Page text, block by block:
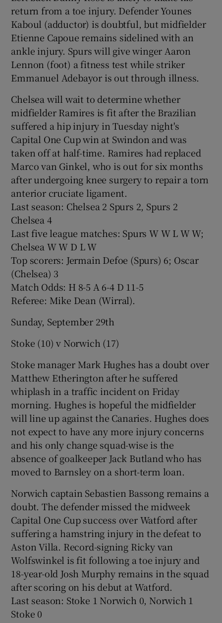
return from a toe injury. Defender Younes
Kaboul (adductor) is doubtful, but midfielder
Etienne Capoue remains sidelined with an
ankle injury. Spurs will give winger Aaron
Lennon (foot) a fitness test while striker
Emmanuel Adebayor is out through illness.
Chelsea will wait to determine whether
midfielder Ramires is fit after the Brazilian
suffered a hip injury in Tuesday night's
Capital One Cup win at Swindon and was
taken off at half-time. Ramires had replaced
Marco van Ginkel, who is out for six months
after undergoing knee surgery to repair a torn
anterior cruciate ligament.
Last season: Chelsea 2 Spurs 2, Spurs 2
Chelsea 4
Last five league matches: Spurs W W L W W;
Chelsea W W D L W
Top scorers: Jermain Defoe (Spurs) 6; Oscar
(Chelsea) 3
Match Odds: H 8-5 A 6-4 D 11-5
Referee: Mike Dean (Wirral).
Sunday, September 29th
Stoke (10) v Norwich (17)
Stoke manager Mark Hughes has a doubt over
Matthew Etherington after he suffered
whiplash in a traffic incident on Friday
morning. Hughes is hopeful the midfielder
will line up against the Canaries. Hughes does
not expect to have any more injury concerns
and his only change squad-wise is the
absence of goalkeeper Jack Butland who has
moved to Barnsley on a short-term loan.
Norwich captain Sebastien Bassong remains a
doubt. The defender missed the midweek
Capital One Cup success over Watford after
suffering a hamstring injury in the defeat to
Aston Villa. Record-signing Ricky van
Wolfswinkel is fit following a toe injury and
18-year-old Josh Murphy remains in the squad
after scoring on his debut at Watford.
Last season: Stoke 1 Norwich 0, Norwich 1
Stoke 0